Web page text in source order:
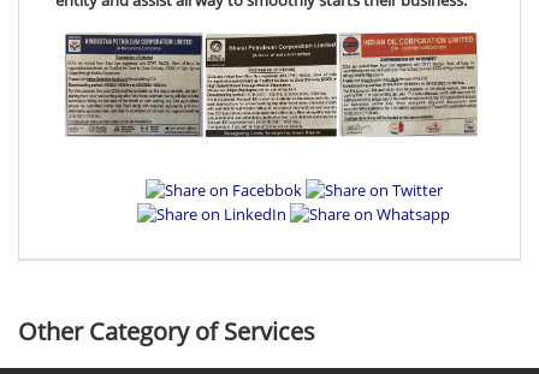
Other Category of Services